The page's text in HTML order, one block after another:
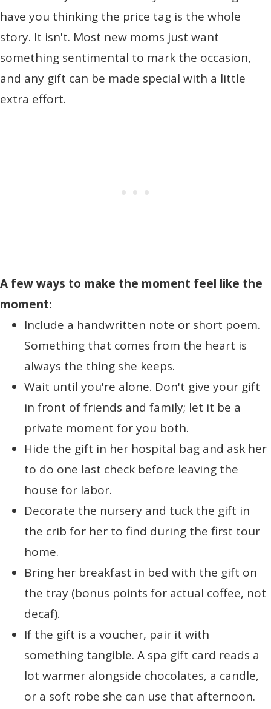
have you thinking the price tag is the whole
story. It isn't. Most new moms just want
something sentimental to mark the occasion,
and any gift can be made special with a little
extra effort.
A few ways to make the moment feel like the
moment:
Include a handwritten note or short poem.
Something that comes from the heart is
always the thing she keeps.
Wait until you're alone. Don't give your gift
in front of friends and family; let it be a
private moment for you both.
Hide the gift in her hospital bag and ask her
to do one last check before leaving the
house for labor.
Decorate the nursery and tuck the gift in
the crib for her to find during the first tour
home.
Bring her breakfast in bed with the gift on
the tray (bonus points for actual coffee, not
decaf).
If the gift is a voucher, pair it with
something tangible. A spa gift card reads a
lot warmer alongside chocolates, a candle,
or a soft robe she can use that afternoon.